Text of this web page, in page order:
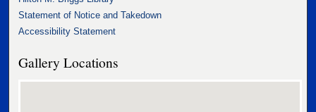
Statement of Notice and Takedown
Accessibility Statement
Gallery Locations